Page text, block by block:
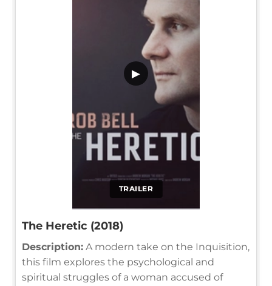
TRAILER
▶
The Heretic (2018)
Description: A modern take on the Inquisition,
this film explores the psychological and
spiritual struggles of a woman accused of